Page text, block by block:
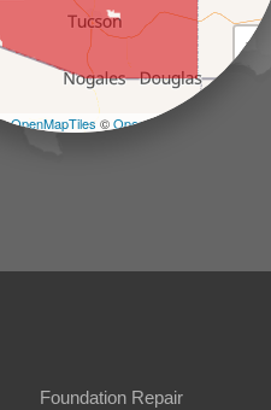
+
OpenMapTiles ©OpenStreetMap contributors
Foundation Repair